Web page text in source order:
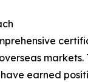
earned